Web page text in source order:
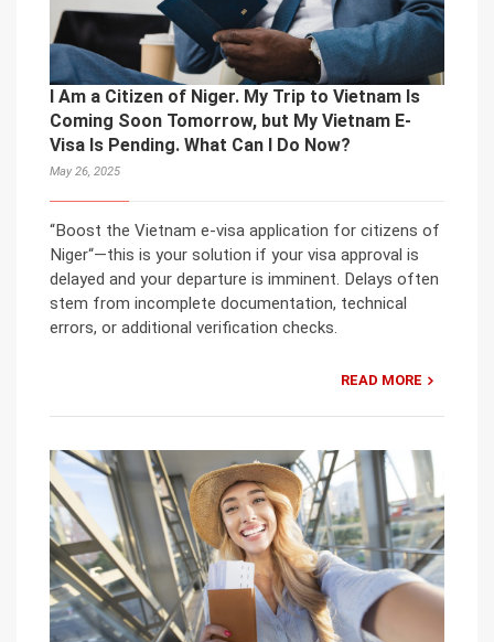
I Am a Citizen of Niger. My Trip to Vietnam Is
Coming Soon Tomorrow, but My Vietnam E-
Visa Is Pending. What Can I Do Now?
May 26, 2025
“Boost the Vietnam e-visa application for citizens of
Niger“—this is your solution if your visa approval is
delayed and your departure is imminent. Delays often
stem from incomplete documentation, technical
errors, or additional verification checks.
READ MORE